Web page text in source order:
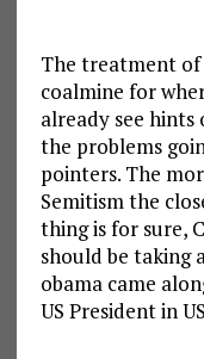
The treatment of
coalmine for
already see hints
the problems
pointers. The
Semitism the
thing is for sure,
should be taking
obama came
US President in